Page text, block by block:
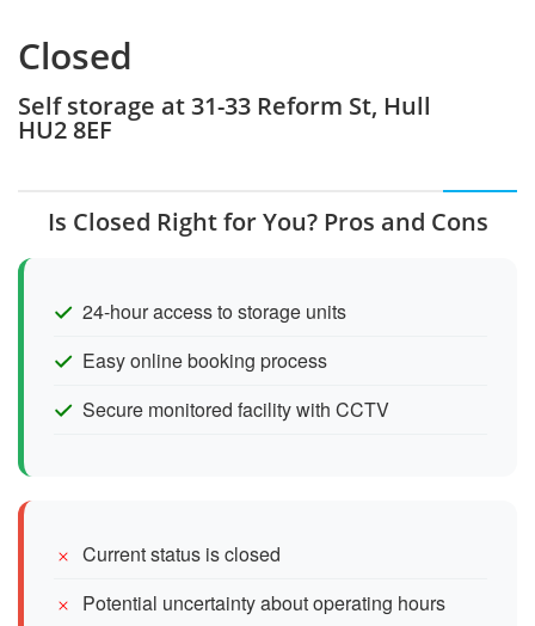
Closed
Self storage at 31-33 Reform St, Hull
HU2 8EF
Is Closed Right for You? Pros and Cons
24-hour access to storage units
Easy online booking process
Secure monitored facility with CCTV
Current status is closed
Potential uncertainty about operating hours